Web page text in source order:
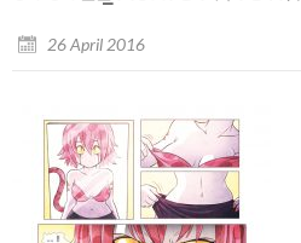
26 April 2016